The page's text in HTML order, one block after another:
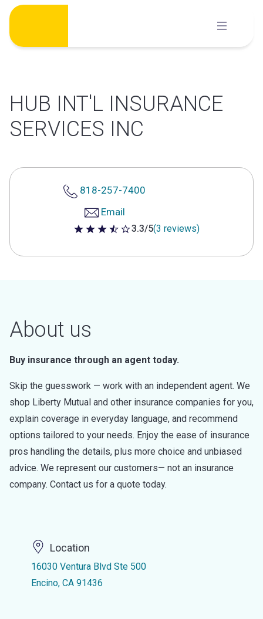
Skip
content
HUB INT'L INSURANCE
SERVICES INC
818-257-7400
Email
3.3 out of 5 stars
3.3/5(3 reviews)
About us
Buy insurance through an agent today.
Skip the guesswork — work with an independent agent. We
shop Liberty Mutual and other insurance companies for you,
explain coverage in everyday language, and recommend
options tailored to your needs. Enjoy the ease of insurance
pros handling the details, plus more choice and unbiased
advice. We represent our customers— not an insurance
company. Contact us for a quote today.
Location
16030 Ventura Blvd Ste 500
Encino, CA 91436